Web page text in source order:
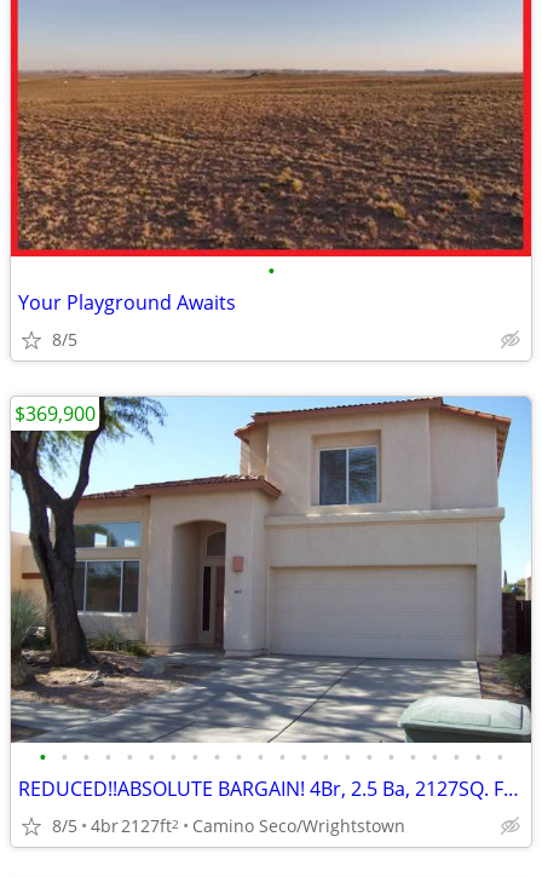
•
Your Playground Awaits
8/5
• • • • • • • • • • • • • • • • • • • • • •
REDUCED!!ABSOLUTE BARGAIN! 4Br, 2.5 Ba, 2127SQ. FT. Wrightstown Ranch
8/5 4br2127ft2 Camino Seco/Wrightstown
$369,900